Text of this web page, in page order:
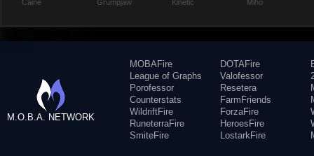
Caine
Grumpjaw
Kinetic
Miho
M.O.B.A. NETWORK
MOBAFire
League of Graphs
Porofessor
Counterstats
WildriftFire
RuneterraFire
SmiteFire
DOTAFire
Valofessor
Resetera
FarmFriends
ForzaFire
HeroesFire
LostarkFire